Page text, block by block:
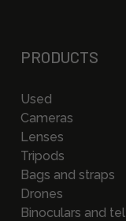
PRODUCTS
Used
Cameras
Lenses
Tripods
Bags and straps
Drones
Binoculars and